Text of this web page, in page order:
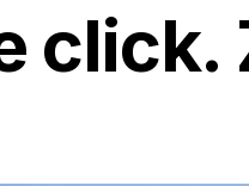
click.